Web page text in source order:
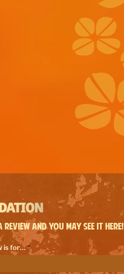
and you may see it here!
is for...